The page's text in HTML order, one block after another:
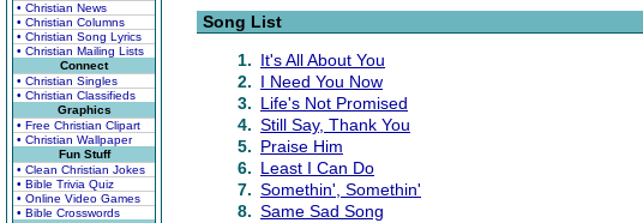
• Christian News
• Christian Columns
• Christian Song Lyrics
• Christian Mailing Lists
Connect
• Christian Singles
• Christian Classifieds
Graphics
• Free Christian Clipart
• Christian Wallpaper
Fun Stuff
• Clean Christian Jokes
• Bible Trivia Quiz
• Online Video Games
• Bible Crosswords
Song List
1. It's All About You
2. I Need You Now
3. Life's Not Promised
4. Still Say, Thank You
5. Praise Him
6. Least I Can Do
7. Somethin', Somethin'
8. Same Sad Song